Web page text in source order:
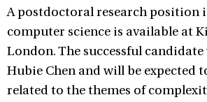
A postdoctoral research position
computer science is available at
London. The successful
Hubie Chen and will be expected
related to the themes of